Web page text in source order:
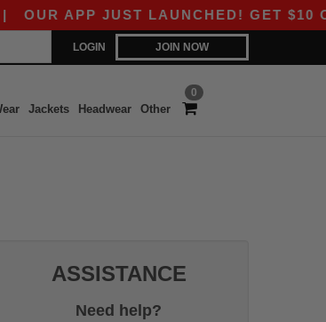
OUR APP JUST LAUNCHED! GET $10
LOGIN JOIN NOW
0
Jackets Headwear Other
ASSISTANCE
Need help?